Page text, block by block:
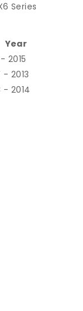
Series
Year
2015
2013
- 2014